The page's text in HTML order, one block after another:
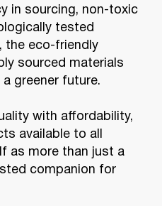
in sourcing, non-toxic
tested
the eco-friendly
sourced materials
greener future.
with affordability,
available to all
as more than just a
companion for